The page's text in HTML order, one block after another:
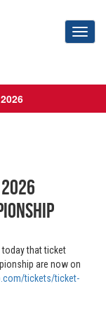
2026
that ticket
are now on
tickets/ticket-